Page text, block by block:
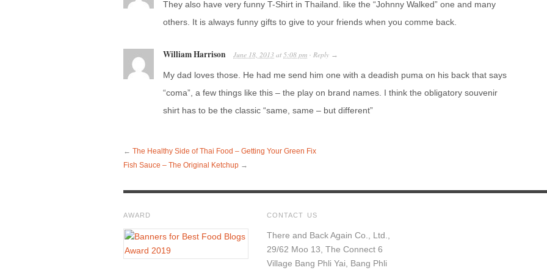
They also have very funny T-Shirt in Thailand. like the “Johnny Walked” one and many
others. It is always funny gifts to give to your friends when you comme back.
William Harrison June 18, 2013 at 5:08 pm · Reply →
My dad loves those. He had me send him one with a deadish puma on his back that says
“coma”, a few things like this – the play on brand names. I think the obligatory souvenir
shirt has to be the classic “same, same – but different”
← The Healthy Side of Thai Food – Getting Your Green Fix
Fish Sauce – The Original Ketchup →
AWARD CONTACT US
There and Back Again Co., Ltd.,
29/62 Moo 13, The Connect 6
Village Bang Phli Yai, Bang Phli